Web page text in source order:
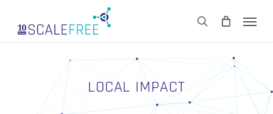
main
search
CART Close
LOCAL IMPACT